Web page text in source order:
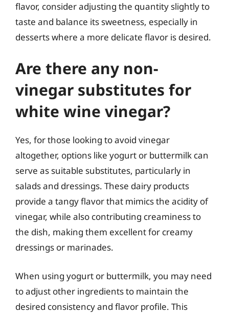
flavor, consider adjusting the quantity slightly to
taste and balance its sweetness, especially in
desserts where a more delicate flavor is desired.
Are there any non-
vinegar substitutes for
white wine vinegar?
Yes, for those looking to avoid vinegar
altogether, options like yogurt or buttermilk can
serve as suitable substitutes, particularly in
salads and dressings. These dairy products
provide a tangy flavor that mimics the acidity of
vinegar, while also contributing creaminess to
the dish, making them excellent for creamy
dressings or marinades.
When using yogurt or buttermilk, you may need
to adjust other ingredients to maintain the
desired consistency and flavor profile. This